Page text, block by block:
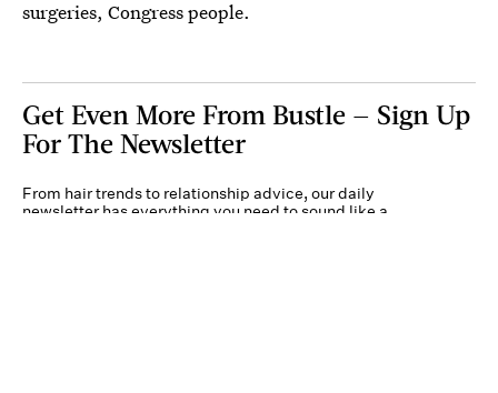
surgeries, Congress people.
Get Even More From Bustle — Sign Up
For The Newsletter
From hair trends to relationship advice, our daily
newsletter has everything you need to sound like a